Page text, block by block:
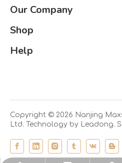
Our Company
Shop
Help
Copyright © 2026 Nanjing
Ltd. Technology by Leadong.